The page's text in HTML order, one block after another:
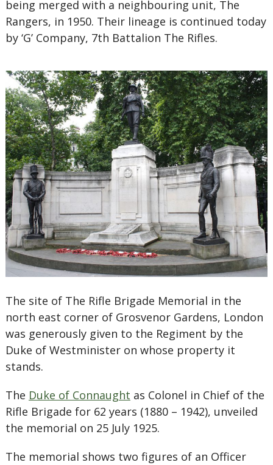
being merged with a neighbouring unit, The
Rangers, in 1950. Their lineage is continued today
by ‘G’ Company, 7th Battalion The Rifles.
The site of The Rifle Brigade Memorial in the
north east corner of Grosvenor Gardens, London
was generously given to the Regiment by the
Duke of Westminister on whose property it
stands.
The Duke of Connaught as Colonel in Chief of the
Rifle Brigade for 62 years (1880 – 1942), unveiled
the memorial on 25 July 1925.
The memorial shows two figures of an Officer